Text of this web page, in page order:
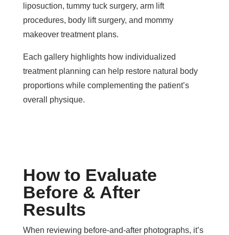
liposuction, tummy tuck surgery, arm lift
procedures, body lift surgery, and mommy
makeover treatment plans.
Each gallery highlights how individualized
treatment planning can help restore natural body
proportions while complementing the patient’s
overall physique.
How to Evaluate
Before & After
Results
When reviewing before-and-after photographs, it’s